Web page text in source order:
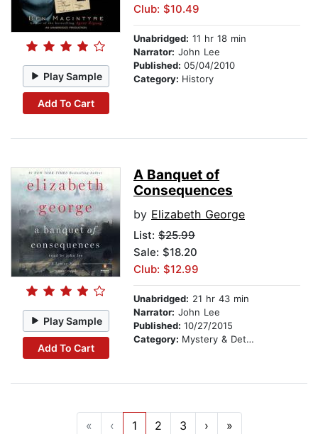
Play Sample
Add To Cart
Club: $10.49
Unabridged: 11 hr 18 min
Narrator: John Lee
Published: 05/04/2010
Category: History
Play Sample
Add To Cart
A Banquet of
Consequences
by Elizabeth George
List: $25.99
Sale: $18.20
Club: $12.99
Unabridged: 21 hr 43 min
Narrator: John Lee
Published: 10/27/2015
Category: Mystery & Detective
« ‹ 1 2 3 › »